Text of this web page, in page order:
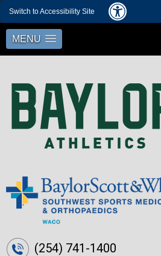
Switch to Accessibility Site
MENU
(254) 741-1400